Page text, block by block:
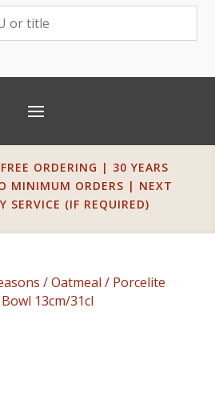
ORDERING | 30 YEARS
MINIMUM ORDERS | NEXT
SERVICE (IF REQUIRED)
/Oatmeal / Porcelite
13cm/31cl